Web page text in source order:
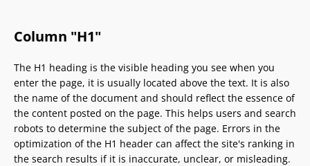
Column "H1"
The H1 heading is the visible heading you see when you
enter the page, it is usually located above the text. It is also
the name of the document and should reflect the essence of
the content posted on the page. This helps users and search
robots to determine the subject of the page. Errors in the
optimization of the H1 header can affect the site's ranking in
the search results if it is inaccurate, unclear, or misleading.